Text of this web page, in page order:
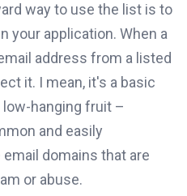
way to use the list is to
your application. When a
address from a listed
it. I mean, it's a basic
hanging fruit –
and easily
domains that are
or abuse.